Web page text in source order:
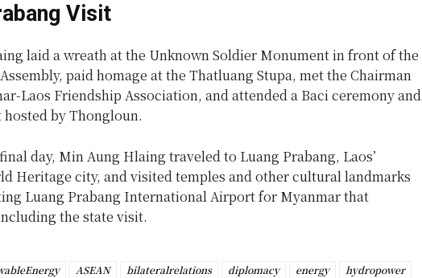
Visit
laid a wreath at the Unknown Soldier Monument in front of the
paid homage at the Thatluang Stupa, met the Chairman
Laos Friendship Association, and attended a Baci ceremony and
hosted by Thongloun.
day, Min Aung Hlaing traveled to Luang Prabang, Laos’
Heritage city, and visited temples and other cultural landmarks
Luang Prabang International Airport for Myanmar that
the state visit.
ASEAN bilateralrelations diplomacy energy
hydropower